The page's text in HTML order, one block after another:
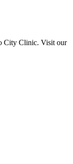
City Clinic. Visit our